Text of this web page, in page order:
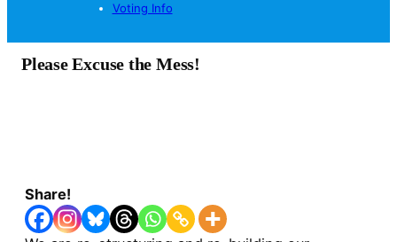
Voting Info
Please Excuse the Mess!
Share!